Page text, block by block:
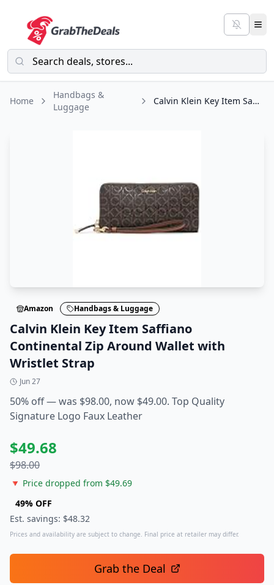
Home
Handbags &
Luggage
Calvin Klein Key Item Saffiano Continental Zip Around Wallet with Wristlet Strap
Amazon Handbags & Luggage
Calvin Klein Key Item Saffiano
Continental Zip Around Wallet with
Wristlet Strap
Jun 27
50% off — was $98.00, now $49.00. Top Quality
Signature Logo Faux Leather
$49.68
$98.00
🔻 Price dropped from $49.69
49% OFF
Est. savings: $48.32
Prices and availability are subject to change. Final price at retailer may differ.
Grab the Deal